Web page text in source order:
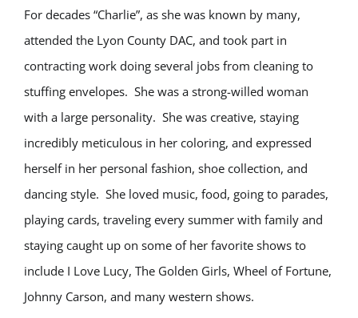
For decades “Charlie”, as she was known by many,
attended the Lyon County DAC, and took part in
contracting work doing several jobs from cleaning to
stuffing envelopes. She was a strong-willed woman
with a large personality. She was creative, staying
incredibly meticulous in her coloring, and expressed
herself in her personal fashion, shoe collection, and
dancing style. She loved music, food, going to parades,
playing cards, traveling every summer with family and
staying caught up on some of her favorite shows to
include I Love Lucy, The Golden Girls, Wheel of Fortune,
Johnny Carson, and many western shows.